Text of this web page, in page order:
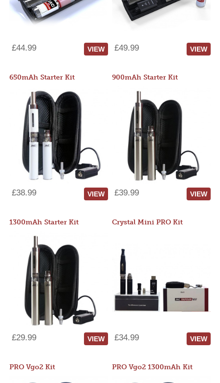
£44.99 VIEW £49.99 VIEW
650mAh Starter Kit
£38.99 VIEW
900mAh Starter Kit
£39.99 VIEW
1300mAh Starter Kit
£29.99 VIEW
Crystal Mini PRO Kit
£34.99 VIEW
PRO Vgo2 Kit PRO Vgo2 1300mAh Kit